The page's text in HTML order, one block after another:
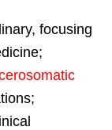
focusing